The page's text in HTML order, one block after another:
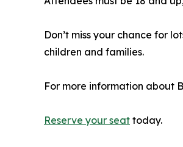
Don’t miss your chance for
children and families.
For more information about
Reserve your seat today.